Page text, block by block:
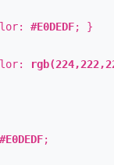
#E0DEDF; }
#E0DEDF;